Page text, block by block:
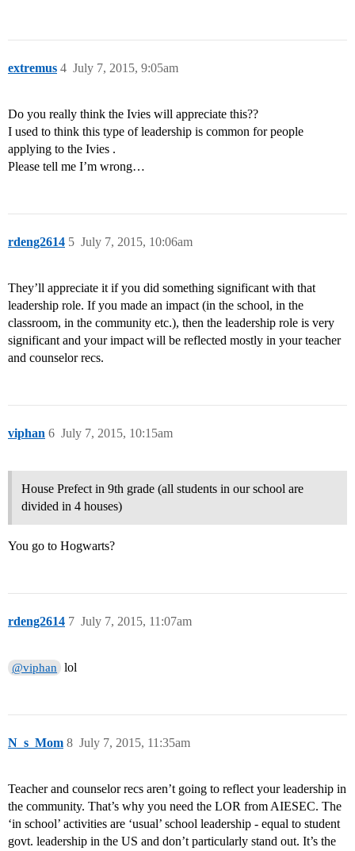
extremus July 7, 2015, 9:05am
4
Do you really think the Ivies will appreciate this??
I used to think this type of leadership is common for people
applying to the Ivies .
Please tell me I’m wrong…
rdeng2614 July 7, 2015, 10:06am
5
They’ll appreciate it if you did something significant with that
leadership role. If you made an impact (in the school, in the
classroom, in the community etc.), then the leadership role is very
significant and your impact will be reflected mostly in your teacher
and counselor recs.
viphan July 7, 2015, 10:15am
6
House Prefect in 9th grade (all students in our school are
divided in 4 houses)
You go to Hogwarts?
rdeng2614 July 7, 2015, 11:07am
7
@viphan lol
N_s_Mom July 7, 2015, 11:35am
8
Teacher and counselor recs aren’t going to reflect your leadership in
the community. That’s why you need the LOR from AIESEC. The
‘in school’ activities are ‘usual’ school leadership - equal to student
govt. leadership in the US and don’t particularly stand out. It’s the